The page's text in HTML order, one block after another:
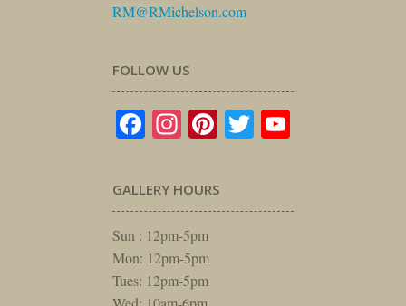
RM@RMichelson.com
FOLLOW US
Facebook
Instagram
Pinterest
Twitter
GALLERY HOURS
Sun : 12pm-5pm
Mon: 12pm-5pm
Tues: 12pm-5pm